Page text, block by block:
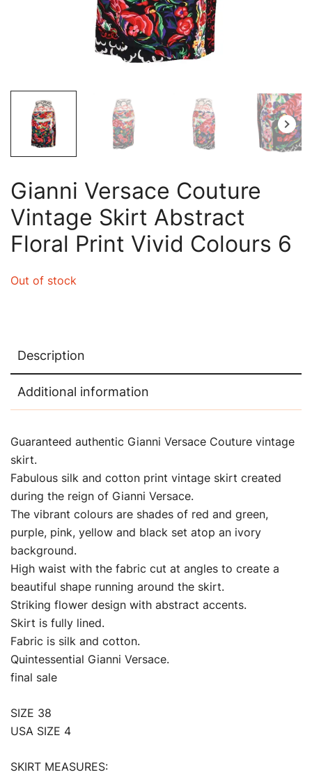
Gianni Versace Couture
Vintage Skirt Abstract
Floral Print Vivid Colours 6
Out of stock
Description
Additional information
Guaranteed authentic Gianni Versace Couture vintage
skirt.
Fabulous silk and cotton print vintage skirt created
during the reign of Gianni Versace.
The vibrant colours are shades of red and green,
purple, pink, yellow and black set atop an ivory
background.
High waist with the fabric cut at angles to create a
beautiful shape running around the skirt.
Striking flower design with abstract accents.
Skirt is fully lined.
Fabric is silk and cotton.
Quintessential Gianni Versace.
final sale
SIZE 38
USA SIZE 4
SKIRT MEASURES: